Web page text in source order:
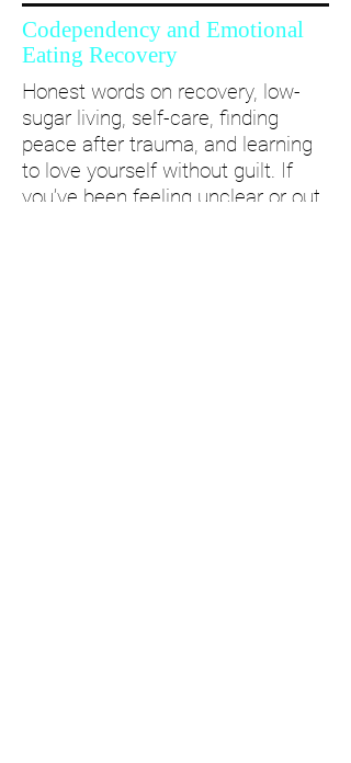
Codependency and Emotional
Eating Recovery
Honest words on recovery, low-
sugar living, self-care, finding
peace after trauma, and learning
to love yourself without guilt. If
you’ve been feeling unclear or out